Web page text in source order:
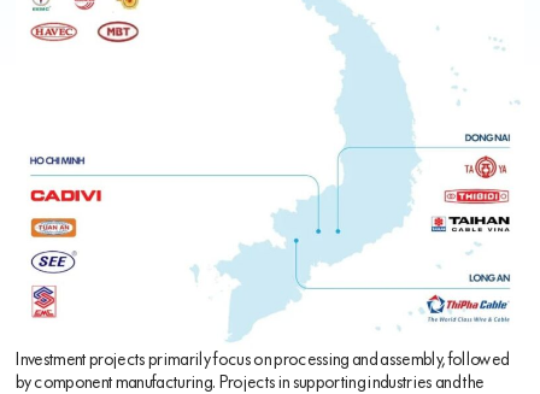
Investment projects primarily focus on processing and assembly, followed
by component manufacturing. Projects in supporting industries and the